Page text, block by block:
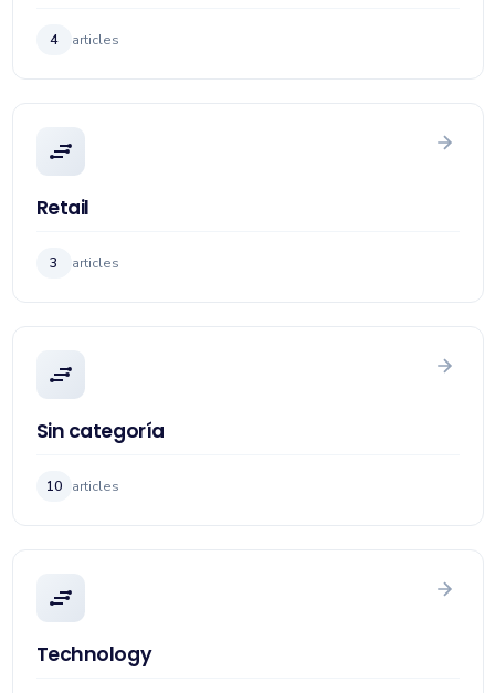
4 articles
Retail
3 articles
Sin categoría
10 articles
Technology